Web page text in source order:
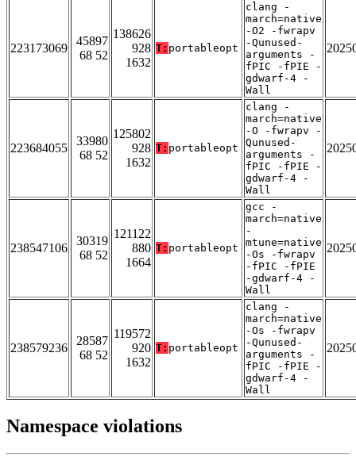
223173069
45897
68 52
138626
928
1632
T: portableopt
clang -
march=native
-O2 -fwrapv
-Qunused-
arguments -
fPIC -fPIE -
gdwarf-4 -
Wall
223684055
33980
68 52
125802
928
1632
T: portableopt
clang -
march=native
-O -fwrapv -
Qunused-
arguments -
fPIC -fPIE -
gdwarf-4 -
Wall
238547106
30319
68 52
121122
880
1664
T: portableopt
gcc -
march=native
-
mtune=native
-Os -fwrapv
-fPIC -fPIE
-gdwarf-4 -
Wall
238579236
28587
68 52
119572
920
1632
T: portableopt
clang -
march=native
-Os -fwrapv
-Qunused-
arguments -
fPIC -fPIE -
gdwarf-4 -
Wall
Namespace violations